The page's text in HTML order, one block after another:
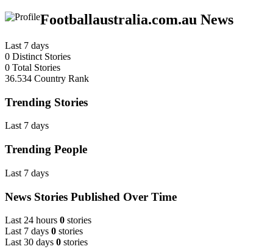
Footballaustralia.com.au News
Last 7 days
0 Distinct Stories
0 Total Stories
36.534 Country Rank
Trending Stories
Last 7 days
Trending People
Last 7 days
News Stories Published Over Time
Last 24 hours 0 stories
Last 7 days 0 stories
Last 30 days 0 stories